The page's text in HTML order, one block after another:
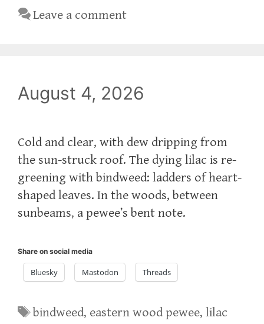
Leave a comment
August 4, 2026
Cold and clear, with dew dripping from
the sun-struck roof. The dying lilac is re-
greening with bindweed: ladders of heart-
shaped leaves. In the woods, between
sunbeams, a pewee’s bent note.
Share on social media
Bluesky Mastodon Threads
Tags
bindweed, eastern wood pewee,lilac